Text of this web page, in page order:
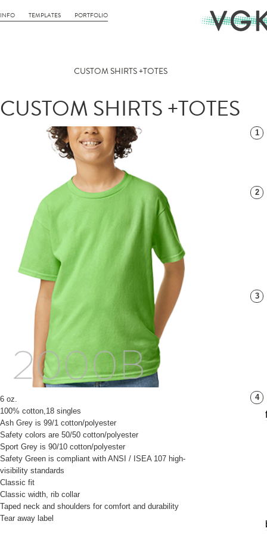
INFO TEMPLATES PORTFOLIO
CUSTOM SHIRTS +TOTES
CUSTOM SHIRTS +TOTES
6 oz.
100% cotton,18 singles
Ash Grey is 99/1 cotton/polyester
Safety colors are 50/50 cotton/polyester
Sport Grey is 90/10 cotton/polyester
Safety Green is compliant with ANSI / ISEA 107 high-
visibility standards
Classic fit
Classic width, rib collar
Taped neck and shoulders for comfort and durability
Tear away label
1
2
3
4